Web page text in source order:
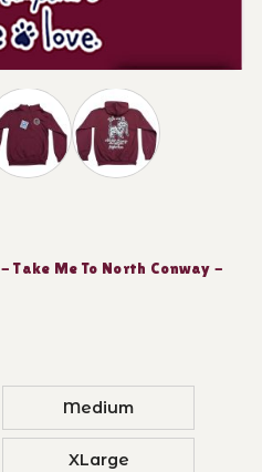
of NEW! Puppie
-
Medium
XLarge